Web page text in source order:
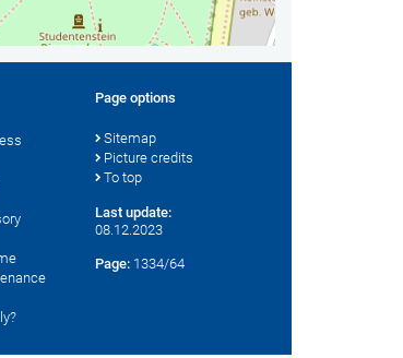
Page options
Sitemap
Picture credits
To top
Last update:
08.12.2023
Page: 1334/64